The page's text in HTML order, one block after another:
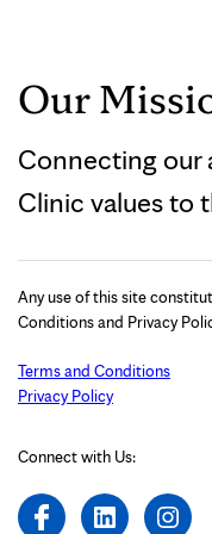
Our
Connecting our
Clinic values to
Any use of this site
Conditions and Privacy
Terms and Conditions
Privacy Policy
Connect with Us: